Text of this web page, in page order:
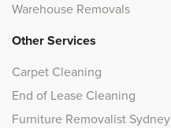
Warehouse Removals
Other Services
Carpet Cleaning
End of Lease Cleaning
Furniture Removalist Sydney